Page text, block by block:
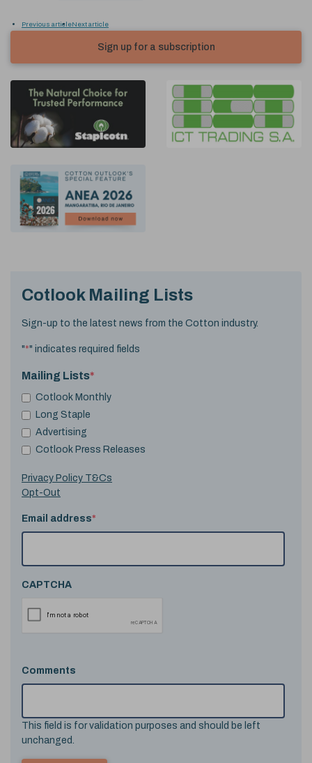
Previous articleNext article
Sign up for a subscription
Cotlook Mailing Lists
Sign-up to the latest news from the Cotton industry.
"*" indicates required fields
Mailing Lists*
Cotlook Monthly
Long Staple
Advertising
Cotlook Press Releases
Privacy Policy T&Cs
Opt-Out
Email address*
CAPTCHA
Comments
This field is for validation purposes and should be left
unchanged.